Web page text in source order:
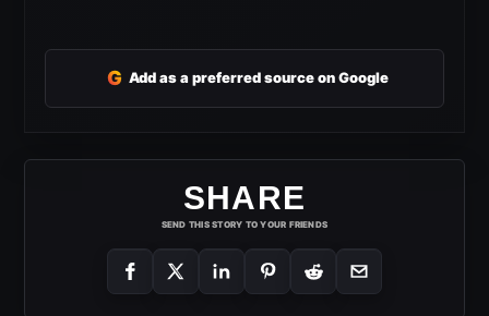
G Add as a preferred source on Google
SHARE
SEND THIS STORY TO YOUR FRIENDS